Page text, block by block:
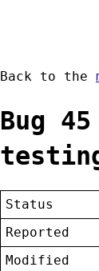
Back to the
Bug
Status
Reported
Modified